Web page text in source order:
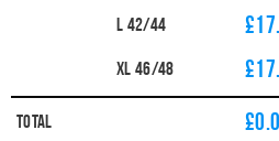
L 42/44
XL 46/48
Total £